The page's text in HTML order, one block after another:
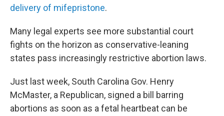
delivery of mifepristone.
Many legal experts see more substantial court
fights on the horizon as conservative-leaning
states pass increasingly restrictive abortion laws.
Just last week, South Carolina Gov. Henry
McMaster, a Republican, signed a bill barring
abortions as soon as a fetal heartbeat can be